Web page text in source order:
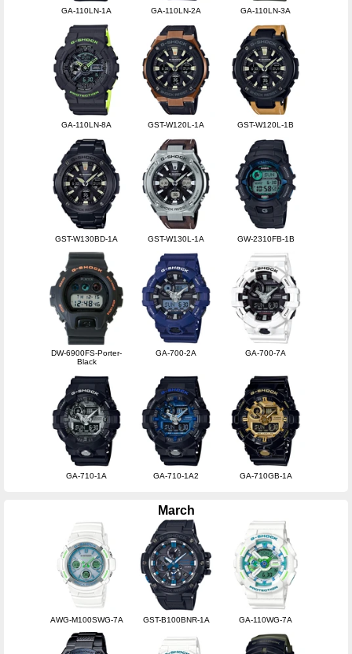
GA-110LN-1A GA-110LN-2A GA-110LN-3A
GA-110LN-8A GST-W120L-1A GST-W120L-1B
GST-W130BD-1A GST-W130L-1A GW-2310FB-1B
DW-6900FS-Porter-
Black
GA-700-2A GA-700-7A
GA-710-1A GA-710-1A2 GA-710GB-1A
March
AWG-M100SWG-7A GST-B100BNR-1A GA-110WG-7A